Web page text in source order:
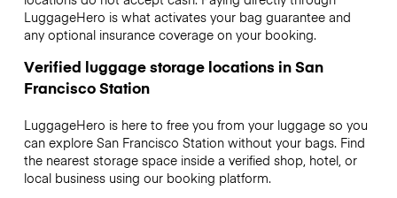
LuggageHero is what activates your bag guarantee and
any optional insurance coverage on your booking.
Verified luggage storage locations in San
Francisco Station
LuggageHero is here to free you from your luggage so you
can explore San Francisco Station without your bags. Find
the nearest storage space inside a verified shop, hotel, or
local business using our booking platform.